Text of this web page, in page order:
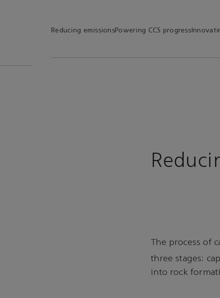
Reducing emissionsPowering CCS progress
The process of
three stages:
into rock